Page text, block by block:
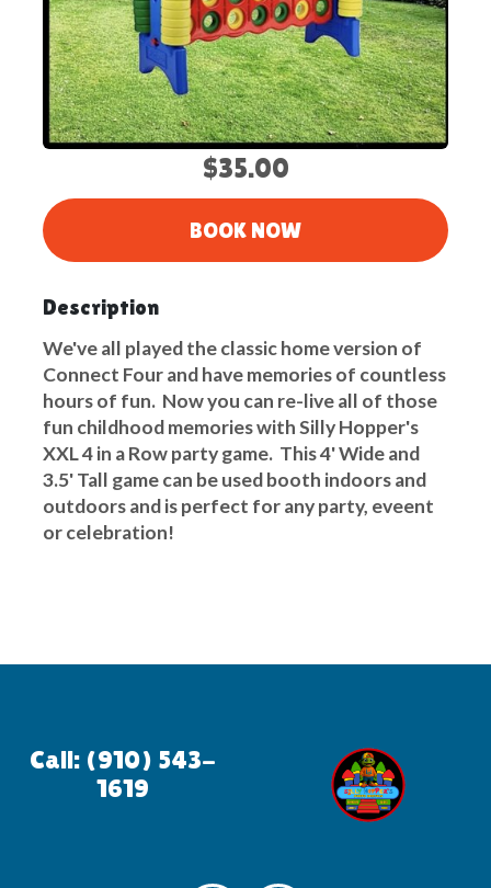
$35.00
BOOK NOW
Description
We've all played the classic home version of
Connect Four and have memories of countless
hours of fun. Now you can re-live all of those
fun childhood memories with Silly Hopper's
XXL 4 in a Row party game. This 4' Wide and
3.5' Tall game can be used booth indoors and
outdoors and is perfect for any party, eveent
or celebration!
Call: (910) 543-
1619